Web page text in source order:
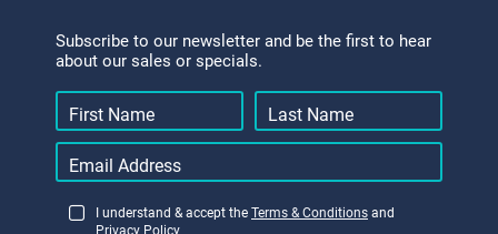
Subscribe to our newsletter and be the first to hear
about our sales or specials.
I understand & accept the Terms & Conditions and